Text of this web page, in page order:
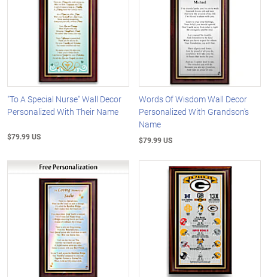
"To A Special Nurse" Wall Decor
Personalized With Their Name
$79.99 US
Words Of Wisdom Wall Decor
Personalized With Grandson's
Name
$79.99 US